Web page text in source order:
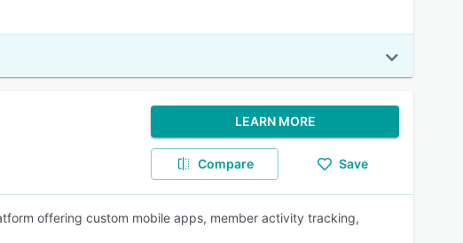
LEARN MORE
Compare Save
offering custom mobile apps, member activity tracking,